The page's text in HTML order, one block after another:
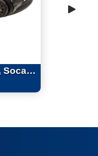
19 pin, 6 circuit, Socapex 19 Pin Extensions, 20 Amps, 12/14 AWG